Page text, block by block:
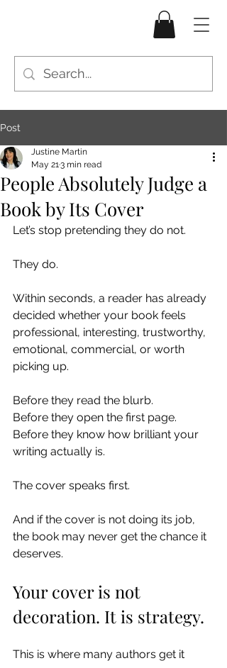
Post
People Absolutely Judge a
Book by Its Cover
Justine Martin
May 213 min read
Let’s stop pretending they do not.
They do.
Within seconds, a reader has already
decided whether your book feels
professional, interesting, trustworthy,
emotional, commercial, or worth
picking up.
Before they read the blurb.
Before they open the first page.
Before they know how brilliant your
writing actually is.
The cover speaks first.
And if the cover is not doing its job,
the book may never get the chance it
deserves.
Your cover is not
decoration. It is strategy.
This is where many authors get it